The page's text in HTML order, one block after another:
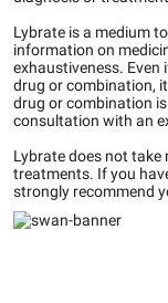
Lybrate is a medium
information on
exhaustiveness.
drug or combination,
drug or combination
consultation with an
Lybrate does not
treatments. If you
strongly recommend